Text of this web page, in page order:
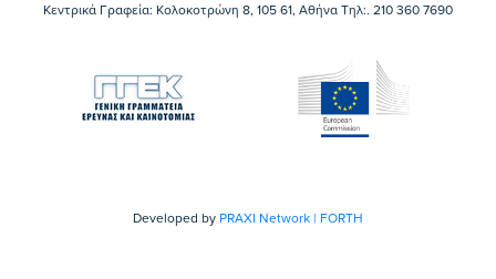
Κεντρικά Γραφεία: Kολοκοτρώνη 8, 105 61, Αθήνα Τηλ:. 210 360 7690
Developed by PRAXI Network | FORTH